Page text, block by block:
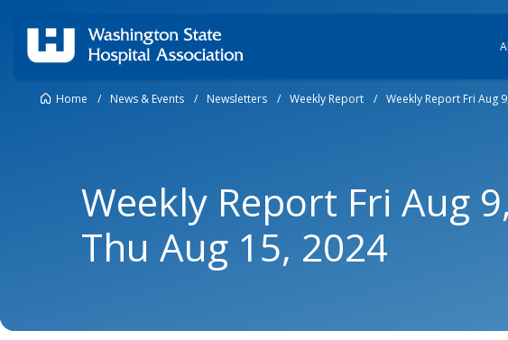
Home / News & Events / Newsletters / Weekly Report / Weekly Report Fri Aug
Weekly Report Fri Aug
Thu Aug 15, 2024